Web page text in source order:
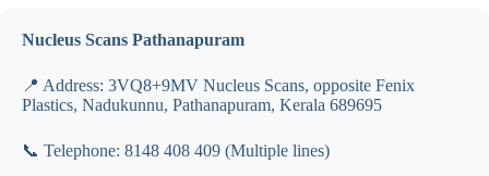
Nucleus Scans Pathanapuram
📍 Address: 3VQ8+9MV Nucleus Scans, opposite Fenix
Plastics, Nadukunnu, Pathanapuram, Kerala 689695
📞 Telephone: 8148 408 409 (Multiple lines)